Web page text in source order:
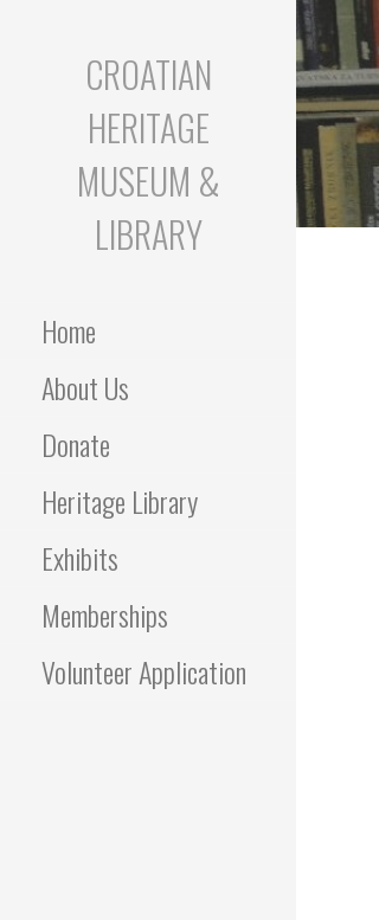
S
k
i
p
t
o
c
o
CROATIAN
HERITAGE
MUSEUM &
LIBRARY
Home
About Us
Donate
Heritage Library
Exhibits
Memberships
Volunteer Application